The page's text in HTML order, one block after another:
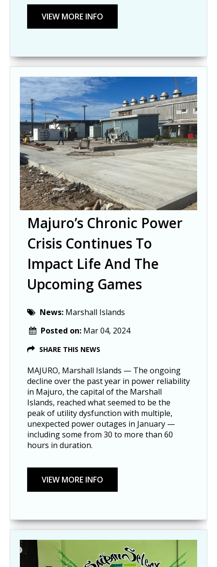
Majuro’s Chronic Power
Crisis Continues To
Impact Life And The
Upcoming Games
News: Marshall Islands
Posted on: Mar 04, 2024
SHARE THIS NEWS
MAJURO, Marshall Islands — The ongoing
decline over the past year in power reliability
in Majuro, the capital of the Marshall
Islands, reached what seemed to be the
peak of utility dysfunction with multiple,
unexpected power outages in January —
including some from 30 to more than 60
hours in duration.